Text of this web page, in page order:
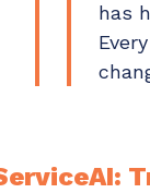
has